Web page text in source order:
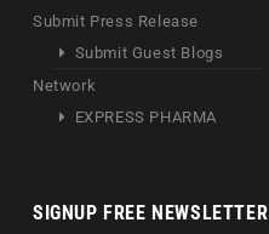
Submit Press Release
Submit Guest Blogs
Network
EXPRESS PHARMA
SIGNUP FREE NEWSLETTER